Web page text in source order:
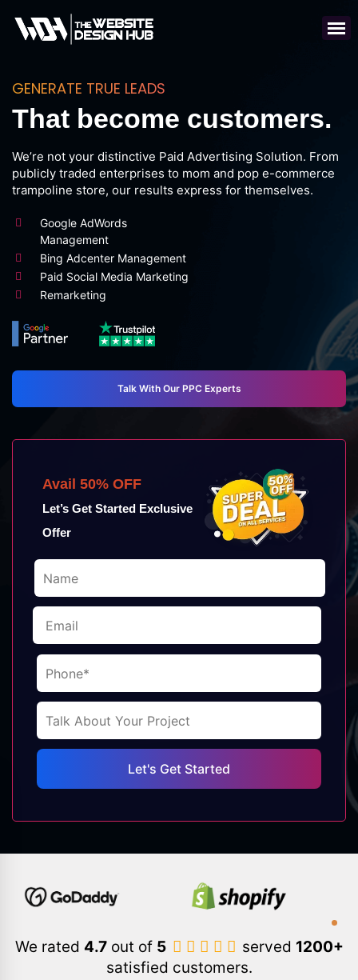
GENERATE TRUE LEADS
That become customers.
We’re not your distinctive Paid Advertising Solution. From
publicly traded enterprises to mom and pop e-commerce
trampoline store, our results express for themselves.
Google AdWords
Management
Bing Adcenter Management
Paid Social Media Marketing
Remarketing
Talk With Our PPC Experts
Avail 50% OFF
Let’s Get Started Exclusive
Offer
We rated 4.7out of 5 served 1200+
satisfied customers.